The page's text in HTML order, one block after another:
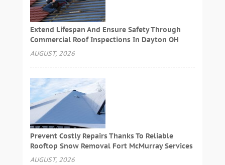
Extend Lifespan And Ensure Safety Through
Commercial Roof Inspections In Dayton OH
AUGUST, 2026
Prevent Costly Repairs Thanks To Reliable
Rooftop Snow Removal Fort McMurray Services
AUGUST, 2026